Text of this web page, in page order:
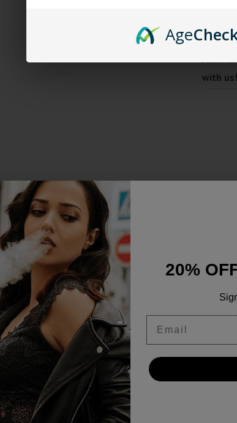
All
with us!
Accessories & Hardware
Dr. Church Odor Eliminator Spray
$3.99
Age
20%